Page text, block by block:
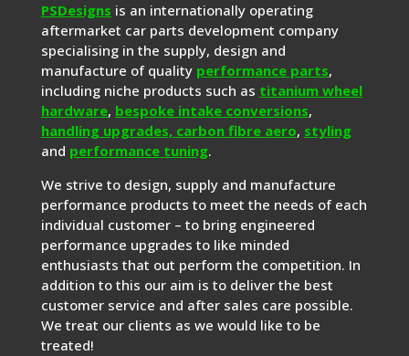
PSDesigns is an internationally operating
aftermarket car parts development company
specialising in the supply, design and
manufacture of quality performance parts,
including niche products such as titanium wheel
hardware, bespoke intake conversions,
handling upgrades, carbon fibre aero, styling
and performance tuning.
We strive to design, supply and manufacture
performance products to meet the needs of each
individual customer – to bring engineered
performance upgrades to like minded
enthusiasts that out perform the competition. In
addition to this our aim is to deliver the best
customer service and after sales care possible.
We treat our clients as we would like to be
treated!